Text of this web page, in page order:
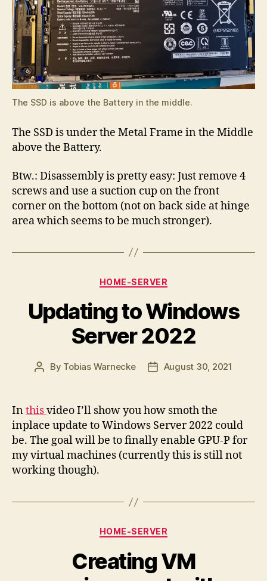
The SSD is above the Battery in the middle.
The SSD is under the Metal Frame in the Middle
above the Battery.
Btw.: Disassembly is pretty easy: Just remove 4
screws and use a suction cup on the front
corner on the bottom (not on back side at hinge
area which seems to be much stronger).
Categories
HOME-SERVER
Updating to Windows
Server 2022
Post
By Tobias Warnecke
PostAugust 30, 2021
Inthisvideo I’ll show you how smoth the
inplace update to Windows Server 2022 could
be. The goal will be to finally enable GPU-P for
my virtual machines (currently this is still not
working though).
Categories
HOME-SERVER
Creating VM